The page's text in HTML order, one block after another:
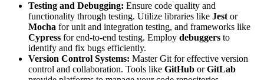
Testing and Debugging: Ensure code quality and
functionality through testing. Utilize libraries like Jest or
Mocha for unit and integration testing, and frameworks like
Cypress for end-to-end testing. Employ debuggers to
identify and fix bugs efficiently.
Version Control Systems: Master Git for effective version
control and collaboration. Tools like GitHub orGitLab